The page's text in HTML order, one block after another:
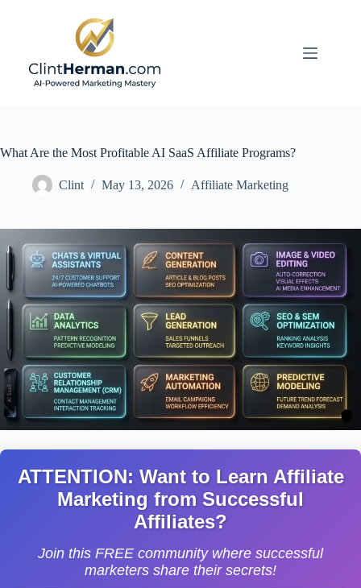
What Are the Most Profitable AI SaaS Affiliate Programs?
Clint May 13, 2026 Affiliate Marketing
ATTENTION: Want to Learn Affiliate
Marketing from Successful
Affiliates?
Join this FREE community where successful
marketers share their secrets!